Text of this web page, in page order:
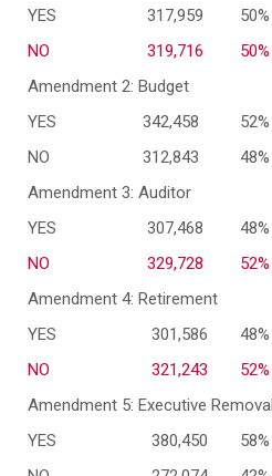
YES
317,959
50%
NO
319,716
50%
Amendment 2: Budget
YES
342,458
52%
NO
312,843
48%
Amendment 3: Auditor
YES
307,468
48%
NO
329,728
52%
Amendment 4: Retirement
YES
301,586
48%
NO
321,243
52%
Amendment 5: Executive Removal
YES
380,450
58%